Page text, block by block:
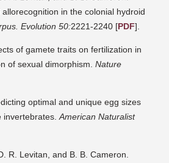
in the colonial hydroid
Evolution 50:2221-2240 [PDF].
of gamete traits on fertilization in
of sexual dimorphism. Nature
optimal and unique egg sizes
American Naturalist
R. Levitan, and B. B. Cameron.